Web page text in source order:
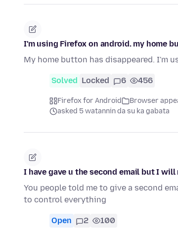
I'm using Firefox on android. my home
My home button has disappeared. I'm
Solved Locked 6 456
Firefox for Android
Browser
asked 5 watannin da su ka gabata
I have gave u the second email but I
You people told me to give a second
to control everything
Open 2 100